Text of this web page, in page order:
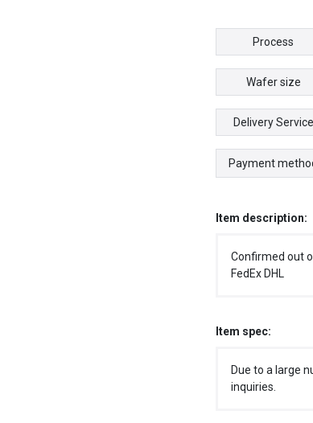
Process
Wafer size
Delivery Service
Payment
Item description:
Confirmed out
FedEx DHL
Item spec:
Due to a large
inquiries.